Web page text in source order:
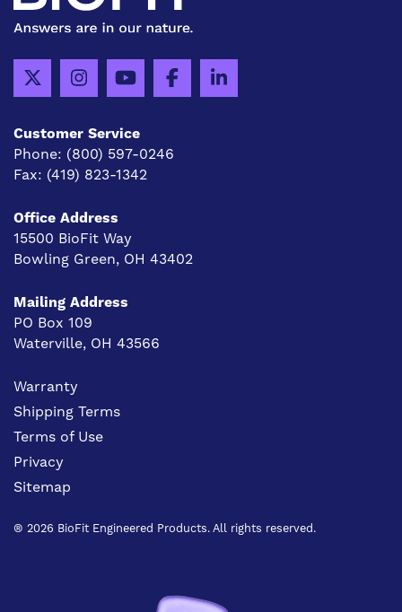
Customer Service
Phone: (800) 597-0246
Fax: (419) 823-1342
Office Address
15500 BioFit Way
Bowling Green, OH 43402
Mailing Address
PO Box 109
Waterville, OH 43566
Warranty
Shipping Terms
Terms of Use
Privacy
Sitemap
® 2026 BioFit Engineered Products. All rights reserved.